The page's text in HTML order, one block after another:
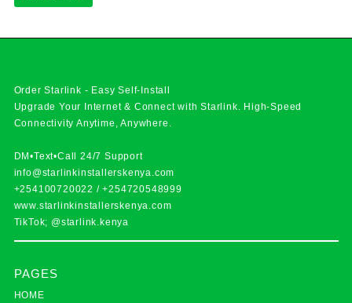
Order Starlink - Easy Self-Install
Upgrade Your Internet & Connect withStarlink . High-Speed
Connectivity Anytime, Anywhere.
DM•Text•Call 24/7 Support
info@starlinkinstallerskenya.com
+254100720022 /+254720548999
www.starlinkinstallerskenya.com
TikTok; @starlink.kenya
PAGES
HOME